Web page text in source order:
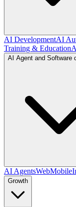
AI DevelopmentAI
Training & Education
AI Agent and Software
AI AgentsWebMobile
Growth